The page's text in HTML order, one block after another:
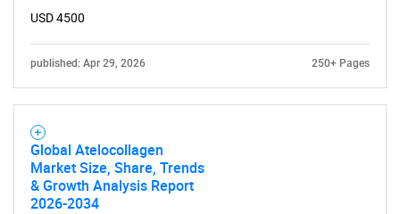
USD 4500
published: Apr 29, 2026 250+ Pages
Global Atelocollagen
Market Size, Share, Trends
& Growth Analysis Report
2026-2034